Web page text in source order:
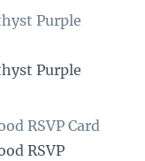
Purple
Purple
RSVP Card
RSVP